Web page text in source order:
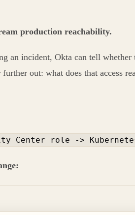
production reachability.
an incident, Okta can tell whether
out: what does that access
Center role ->